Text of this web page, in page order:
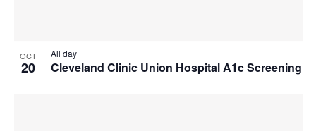
OCT
20 Cleveland Clinic Union Hospital A1c Screening
All day